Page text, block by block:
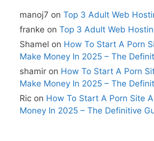
manoj7 on Top 3 Adult Web
franke on Top 3 Adult Web
Shamel on How To Start A Porn
Make Money In 2025 – The
shamir on How To Start A Porn
Make Money In 2025 – The
Ric on How To Start A Porn Site
Money In 2025 – The Definitive